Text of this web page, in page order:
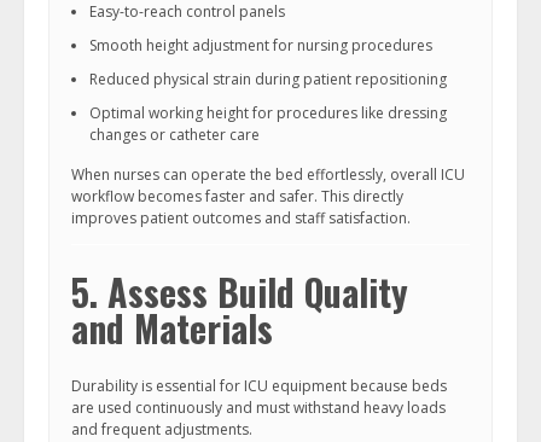
Easy-to-reach control panels
Smooth height adjustment for nursing procedures
Reduced physical strain during patient repositioning
Optimal working height for procedures like dressing
changes or catheter care
When nurses can operate the bed effortlessly, overall ICU
workflow becomes faster and safer. This directly
improves patient outcomes and staff satisfaction.
5. Assess Build Quality
and Materials
Durability is essential for ICU equipment because beds
are used continuously and must withstand heavy loads
and frequent adjustments.